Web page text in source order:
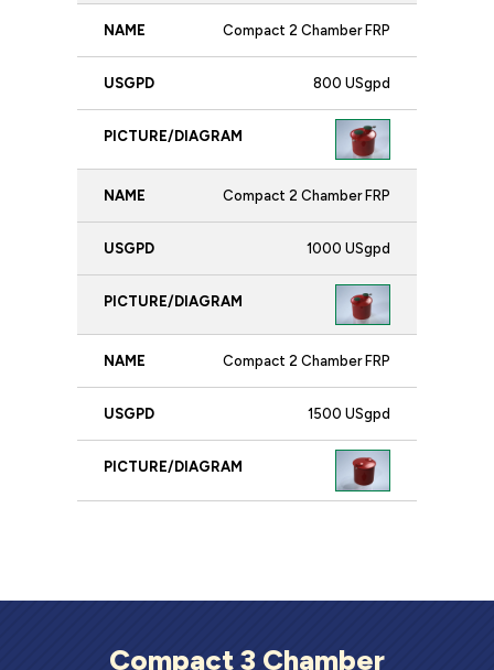
Compact 2 Chamber FRP
800 USgpd
Compact 2 Chamber FRP
1000 USgpd
Compact 2 Chamber FRP
1500 USgpd
Compact 3 Chamber